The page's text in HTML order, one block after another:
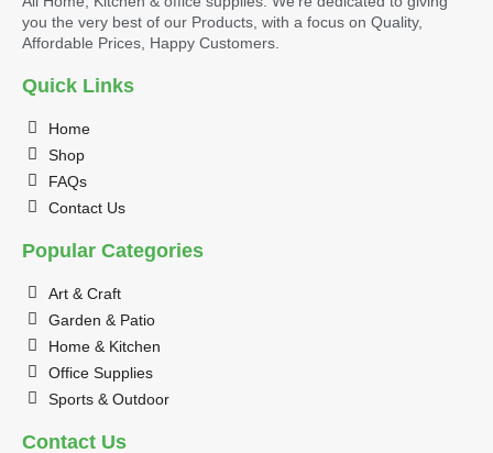
you the very best of our Products, with a focus on Quality,
Affordable Prices, Happy Customers.
Quick Links
Home
Shop
FAQs
Contact Us
Popular Categories
Art & Craft
Garden & Patio
Home & Kitchen
Office Supplies
Sports & Outdoor
Contact Us